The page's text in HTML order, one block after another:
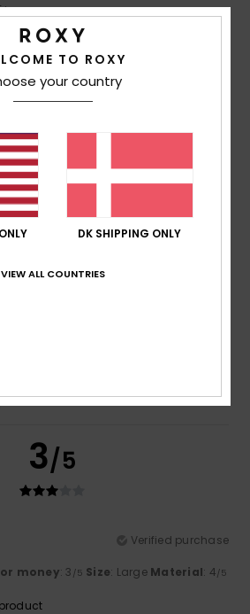
/5
3/5
poorly packed parcels
money : 2/5 Size: Too largeMaterial
3/5
Verified purchase
money: 3 /5 Size: Large Material: 4/5
TO ROXY
your country
DK SHIPPING ONLY
VIEW ALL COUNTRIES